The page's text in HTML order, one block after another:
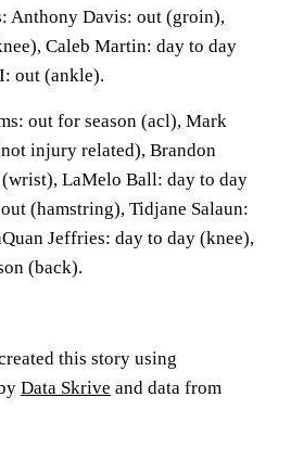
Anthony Davis: out (groin),
Caleb Martin: day to day
out (ankle).
out for season (acl), Mark
injury related), Brandon
LaMelo Ball: day to day
(hamstring), Tidjane Salaun:
Jeffries: day to day (knee),
(back).
this story using
Data Skrive and data from